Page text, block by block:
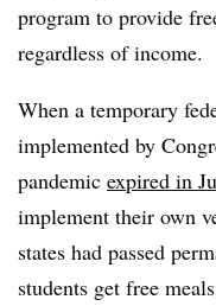
program to provide
regardless of income.
When a temporary
implemented by
pandemic expired in
implement their own
states had passed
students get free